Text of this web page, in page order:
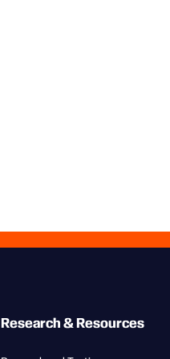
Research & Resources